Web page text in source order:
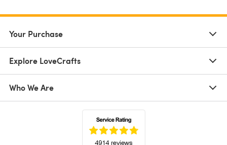
Your Purchase
Explore LoveCrafts
Who We Are